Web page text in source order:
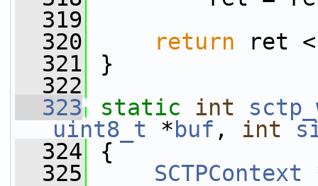
  319
  320
return ret
  321
}
  322
  323
static int
uint8_t * buf , int
  324
{
  325
SCTPContext